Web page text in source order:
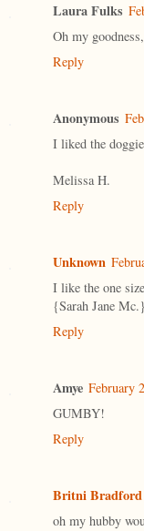
Laura Fulks
Oh my
Reply
Anonymous
I liked the
Melissa H.
Reply
Unknown
I like the one
{Sarah Jane Mc.}
Reply
Amye February
GUMBY!
Reply
Britni Bradford
oh my hubby